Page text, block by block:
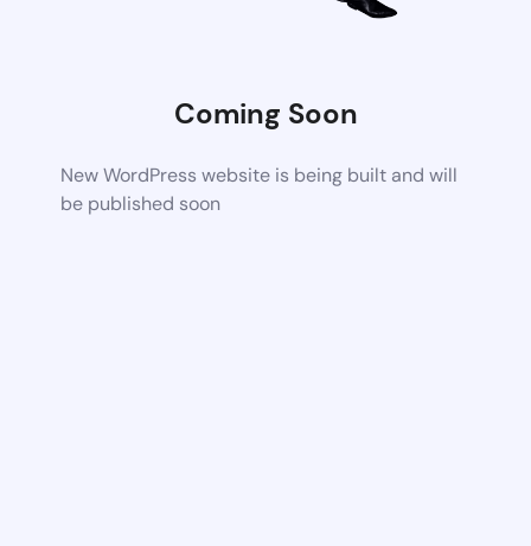
Coming Soon
New WordPress website is being built and will
be published soon